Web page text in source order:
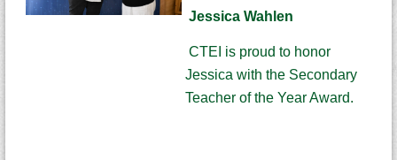
Jessica Wahlen
CTEI is proud to honor
Jessica with the Secondary
Teacher of the Year Award.